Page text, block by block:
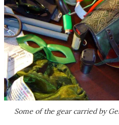
Some of the gear carried by